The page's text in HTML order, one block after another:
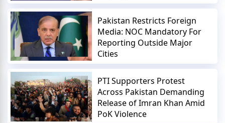
Pakistan Restricts Foreign
Media: NOC Mandatory For
Reporting Outside Major
Cities
PTI Supporters Protest
Across Pakistan Demanding
Release of Imran Khan Amid
PoK Violence